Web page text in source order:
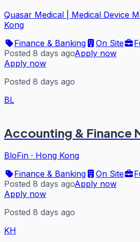
Quasar Medical | Medical Device
Kong
Finance & Banking
On Site
Posted 8 days agoApply now
Apply now
Posted 8 days ago
BL
Accounting & Finance
BloFin · Hong Kong
Finance & Banking
On Site
Posted 8 days agoApply now
Apply now
Posted 8 days ago
KH